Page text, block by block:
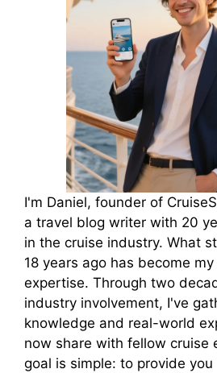
I'm Daniel, founder of
a travel blog writer with 20
in the cruise industry. What
18 years ago has become
expertise. Through two
industry involvement, I've
knowledge and real-world
now share with fellow cruise
goal is simple: to provide